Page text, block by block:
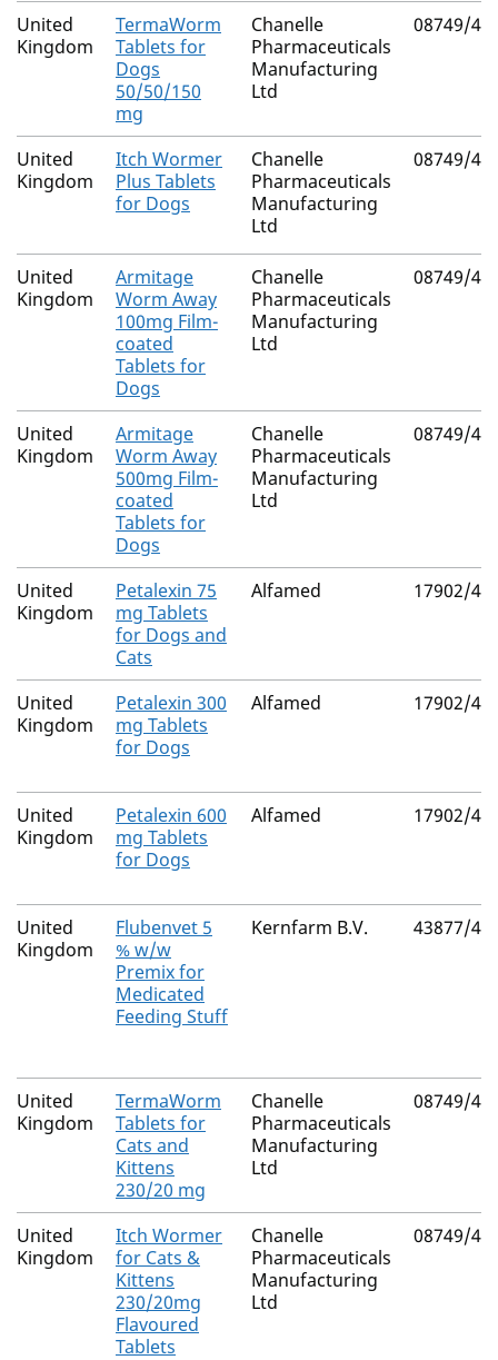
The current authorised products
United
Kingdom
TermaWorm
Tablets for
Dogs
50/50/150
mg
Chanelle
Pharmaceuticals
Manufacturing
Ltd
08749/
United
Kingdom
Itch Wormer
Plus Tablets
for Dogs
Chanelle
Pharmaceuticals
Manufacturing
Ltd
08749/
United
Kingdom
Armitage
Worm Away
100mg Film-
coated
Tablets for
Dogs
Chanelle
Pharmaceuticals
Manufacturing
Ltd
08749/
United
Kingdom
Armitage
Worm Away
500mg Film-
coated
Tablets for
Dogs
Chanelle
Pharmaceuticals
Manufacturing
Ltd
08749/
United
Kingdom
Petalexin 75
mg Tablets
for Dogs and
Cats
Alfamed 17902/
United
Kingdom
Petalexin 300
mg Tablets
for Dogs
Alfamed 17902/
United
Kingdom
Petalexin 600
mg Tablets
for Dogs
Alfamed 17902/
United
Kingdom
Flubenvet 5
% w/w
Premix for
Medicated
Feeding Stuff
Kernfarm B.V. 43877/
United
Kingdom
TermaWorm
Tablets for
Cats and
Kittens
230/20 mg
Chanelle
Pharmaceuticals
Manufacturing
Ltd
08749/
United
Kingdom
Itch Wormer
for Cats &
Kittens
230/20mg
Flavoured
Tablets
Chanelle
Pharmaceuticals
Manufacturing
Ltd
08749/